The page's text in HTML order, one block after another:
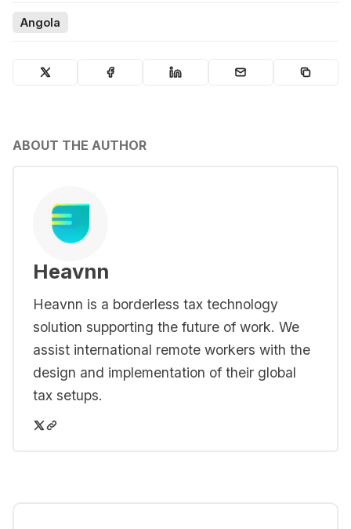
Angola
ABOUT THE AUTHOR
Heavnn
Heavnn is a borderless tax technology
solution supporting the future of work. We
assist international remote workers with the
design and implementation of their global
tax setups.